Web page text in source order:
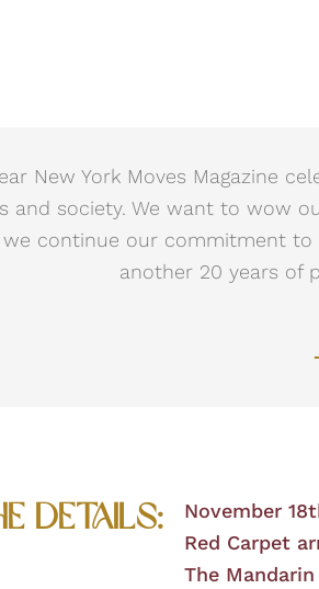
New York Moves Magazine
and society. We want to wow
we continue our commitment
another 20 years of
Details:
November
Red Carpet
The